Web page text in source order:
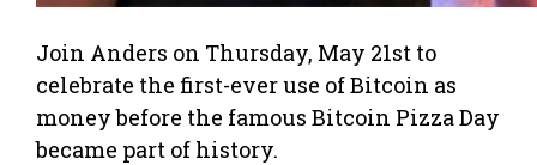
Join Anders on Thursday, May 21st to
celebrate the first-ever use of Bitcoin as
money before the famous Bitcoin Pizza Day
became part of history.